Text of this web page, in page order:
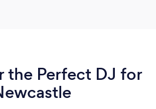
the Perfect DJ for